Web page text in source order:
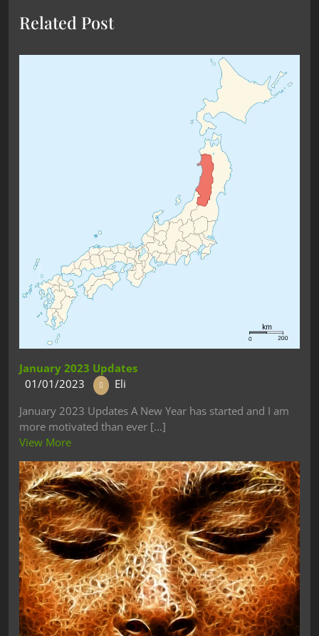
Related Post
January 2023 Updates
01/01/2023
Eli
January 2023 Updates A New Year has started and I am
more motivated than ever [...]
View More